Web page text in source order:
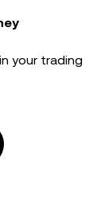
your trading